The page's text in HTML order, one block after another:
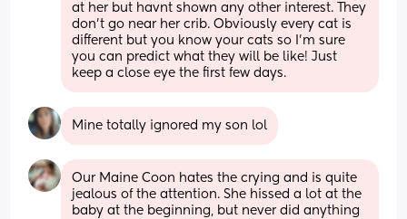
at her but havnt shown any other interest. They
don't go near her crib. Obviously every cat is
different but you know your cats so I'm sure
you can predict what they will be like! Just
keep a close eye the first few days.
Mine totally ignored my son lol
Our Maine Coon hates the crying and is quite
jealous of the attention. She hissed a lot at the
baby at the beginning, but never did anything